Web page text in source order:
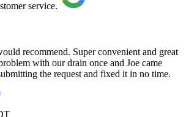
service.
recommend. Super convenient and great
with our drain once and Joe came
the request and fixed it in no time.